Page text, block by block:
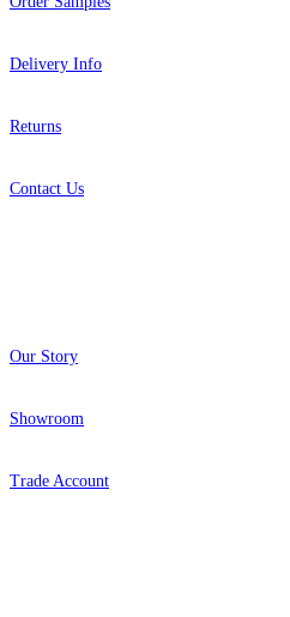
Delivery Info
Returns
Contact Us
Our Story
Showroom
Trade Account